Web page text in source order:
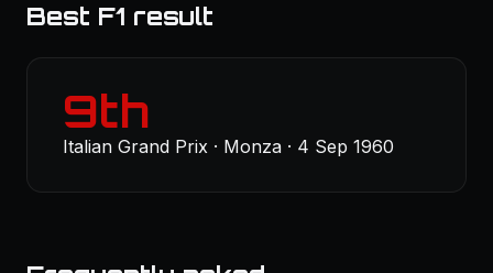
Best F1 result
9th
Italian Grand Prix · Monza · 4 Sep 1960